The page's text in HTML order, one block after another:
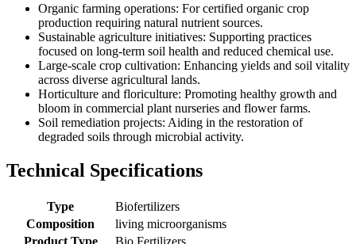
Organic farming operations: For certified organic crop
production requiring natural nutrient sources.
Sustainable agriculture initiatives: Supporting practices
focused on long-term soil health and reduced chemical use.
Large-scale crop cultivation: Enhancing yields and soil vitality
across diverse agricultural lands.
Horticulture and floriculture: Promoting healthy growth and
bloom in commercial plant nurseries and flower farms.
Soil remediation projects: Aiding in the restoration of
degraded soils through microbial activity.
Technical Specifications
Type
Biofertilizers
Composition
living microorganisms
Product Type
Bio Fertilizers